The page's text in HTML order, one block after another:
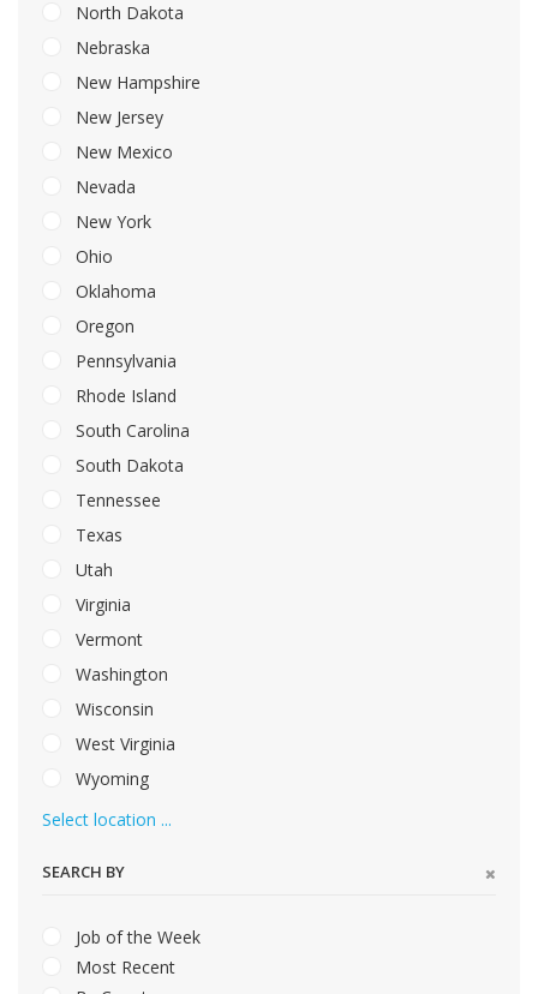
North Dakota
Nebraska
New Hampshire
New Jersey
New Mexico
Nevada
New York
Ohio
Oklahoma
Oregon
Pennsylvania
Rhode Island
South Carolina
South Dakota
Tennessee
Texas
Utah
Virginia
Vermont
Washington
Wisconsin
West Virginia
Wyoming
Select location ...
SEARCH BY
Job of the Week
Most Recent